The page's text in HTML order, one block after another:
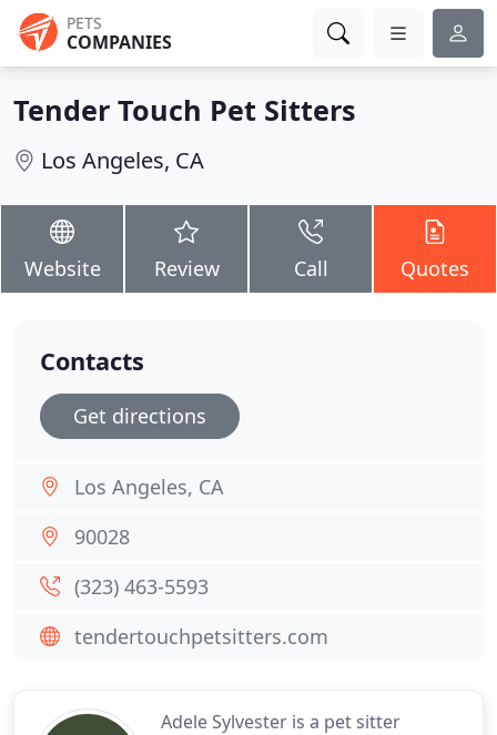
PETS
COMPANIES
Tender Touch Pet Sitters
Los Angeles, CA
Website Review Call Quotes
Adele Sylvester is a pet sitter
Contacts
Get directions
Los Angeles, CA
90028
(323) 463-5593
tendertouchpetsitters.com